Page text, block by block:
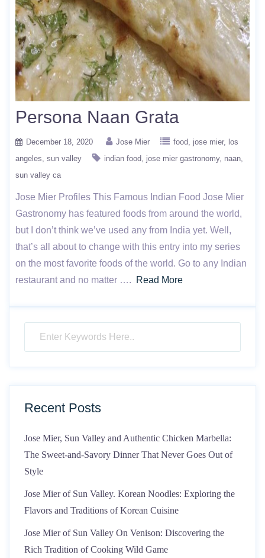
Persona Naan Grata
December 18, 2020 Jose Mier food jose mier
los
angeles sun valley indian food jose mier gastronomy naan
sun valley ca
Jose Mier Profiles This Famous Indian Food Jose Mier
Gastronomy has featured foods from around the world,
but I don’t think we’ve used any from India yet. Well,
that’s all about to change with this entry into my series
on the most favorite foods of the world. Go to any Indian
restaurant and no matter ….
Read More
Recent Posts
Jose Mier, Sun Valley and Authentic Chicken Marbella:
The Sweet-and-Savory Dinner That Never Goes Out of
Style
Jose Mier of Sun Valley. Korean Noodles: Exploring the
Flavors and Traditions of Korean Cuisine
Jose Mier of Sun Valley On Venison: Discovering the
Rich Tradition of Cooking Wild Game